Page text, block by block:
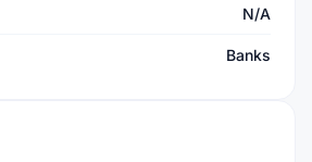
N/A
Banks